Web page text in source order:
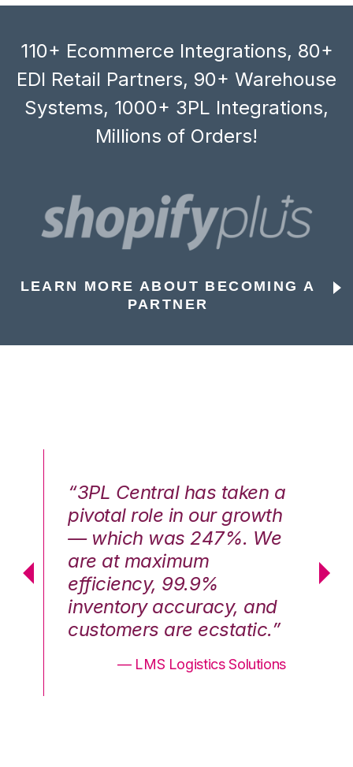
110+ Ecommerce Integrations, 80+
EDI Retail Partners, 90+ Warehouse
Systems, 1000+ 3PL Integrations,
Millions of Orders!
LEARN MORE ABOUT BECOMING A
PARTNER
“3PL Central has taken a
pivotal role in our growth
— which was 247%. We
are at maximum
efficiency, 99.9%
inventory accuracy, and
customers are ecstatic.”
— LMS Logistics Solutions